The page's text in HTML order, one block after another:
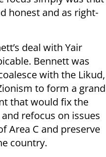
honest and as right-
deal with Yair
Bennett was
with the Likud,
to form a grand
that would fix the
refocus on issues
Area C and preserve
country.